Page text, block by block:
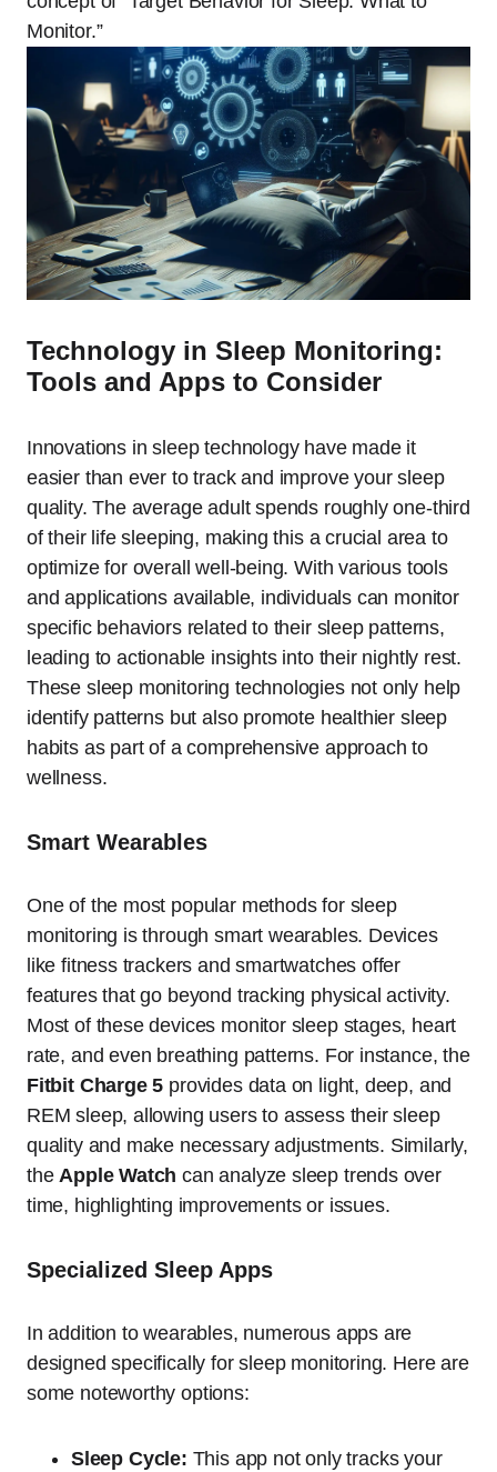
Monitor.”
Technology in Sleep Monitoring:
Tools and Apps to Consider
Innovations in sleep technology have made it
easier than ever to track and improve your sleep
quality. The average adult spends roughly one-third
of their life sleeping, making this a crucial area to
optimize for overall well-being. With various tools
and applications available, individuals can monitor
specific behaviors related to their sleep patterns,
leading to actionable insights into their nightly rest.
These sleep monitoring technologies not only help
identify patterns but also promote healthier sleep
habits as part of a comprehensive approach to
wellness.
Smart Wearables
One of the most popular methods for sleep
monitoring is through smart wearables. Devices
like fitness trackers and smartwatches offer
features that go beyond tracking physical activity.
Most of these devices monitor sleep stages, heart
rate, and even breathing patterns. For instance, the
Fitbit Charge 5 provides data on light, deep, and
REM sleep, allowing users to assess their sleep
quality and make necessary adjustments. Similarly,
theApple Watch can analyze sleep trends over
time, highlighting improvements or issues.
Specialized Sleep Apps
In addition to wearables, numerous apps are
designed specifically for sleep monitoring. Here are
some noteworthy options:
Sleep Cycle: This app not only tracks your